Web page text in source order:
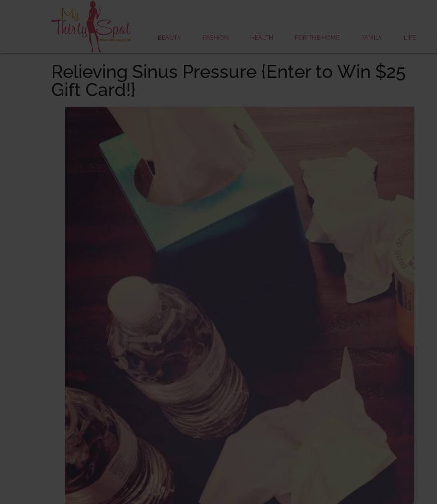
BEAUTY FASHION HEALTH FOR THE HOME FAMILY LIFE
Relieving Sinus Pressure {Enter to Win $25
Gift Card!}